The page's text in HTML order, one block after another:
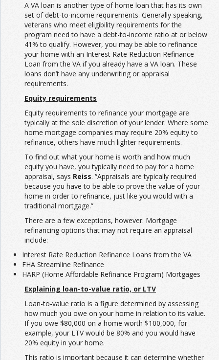
A VA loan is another type of home loan that has its own
set of debt-to-income requirements. Generally speaking,
veterans who meet eligibility requirements for the
program need to have a debt-to-income ratio at or below
41% to qualify. However, you may be able to refinance
your home with an Interest Rate Reduction Refinance
Loan from the VA if you already have a VA loan. These
loans don’t have any underwriting or appraisal
requirements.
Equity requirements
Equity requirements to refinance your mortgage are
typically at the sole discretion of your lender. Where some
home mortgage companies may require 20% equity to
refinance, others have much lighter requirements.
To find out what your home is worth and how much
equity you have, you typically need to pay for a home
appraisal, says Reiss. “Appraisals are typically required
because you have to be able to prove the value of your
home in order to refinance, just like you would with a
traditional mortgage.”
There are a few exceptions, however. Mortgage
refinancing options that may not require an appraisal
include:
Interest Rate Reduction Refinance Loans from the VA
FHA Streamline Refinance
HARP (Home Affordable Refinance Program) Mortgages
Explaining loan-to-value ratio, or LTV
Loan-to-value ratio is a figure determined by assessing
how much you owe on your home in relation to its value.
If you owe $80,000 on a home worth $100,000, for
example, your LTV would be 80% and you would have
20% equity in your home.
This ratio is important because it can determine whether